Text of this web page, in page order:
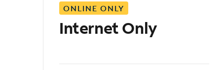
ONLINE ONLY
Internet Only